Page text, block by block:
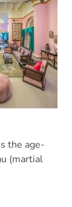
the age-
(martial